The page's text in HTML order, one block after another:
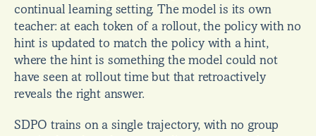
continual learning setting. The model is its own
teacher: at each token of a rollout, the policy with no
hint is updated to match the policy with a hint,
where the hint is something the model could not
have seen at rollout time but that retroactively
reveals the right answer.
SDPO trains on a single trajectory, with no group